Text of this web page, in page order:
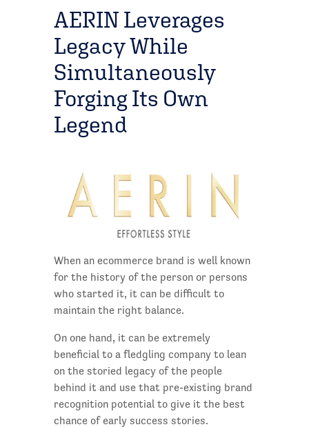
AERIN Leverages
Legacy While
Simultaneously
Forging Its Own
Legend
When an ecommerce brand is well known
for the history of the person or persons
who started it, it can be difficult to
maintain the right balance.
On one hand, it can be extremely
beneficial to a fledgling company to lean
on the storied legacy of the people
behind it and use that pre-existing brand
recognition potential to give it the best
chance of early success stories.